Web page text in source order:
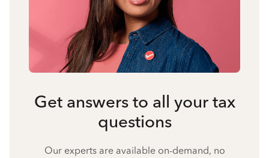
Get answers to all your tax
questions
Our experts are available on-demand, no